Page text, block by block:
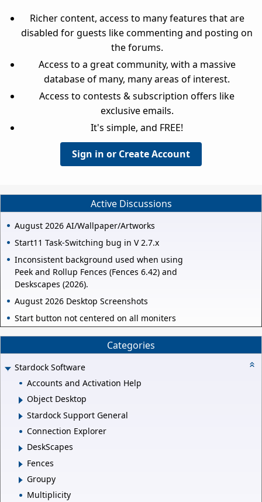
Richer content, access to many features that are
disabled for guests like commenting and posting on
the forums.
Access to a great community, with a massive
database of many, many areas of interest.
Access to contests & subscription offers like
exclusive emails.
It's simple, and FREE!
Sign in or Create Account
Active Discussions
August 2026 AI/Wallpaper/Artworks
Start11 Task-Switching bug in V 2.7.x
Inconsistent background used when using
Peek and Rollup Fences (Fences 6.42) and
Deskscapes (2026).
August 2026 Desktop Screenshots
Start button not centered on all moniters
Categories
Stardock Software
Accounts and Activation Help
Object Desktop
Stardock Support General
Connection Explorer
DeskScapes
Fences
Groupy
Multiplicity